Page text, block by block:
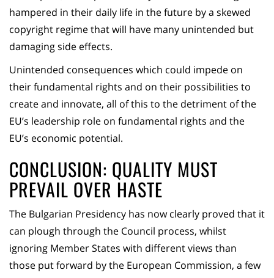
hampered in their daily life in the future by a skewed
copyright regime that will have many unintended but
damaging side effects.
Unintended consequences which could impede on
their fundamental rights and on their possibilities to
create and innovate, all of this to the detriment of the
EU’s leadership role on fundamental rights and the
EU’s economic potential.
CONCLUSION: QUALITY MUST
PREVAIL OVER HASTE
The Bulgarian Presidency has now clearly proved that it
can plough through the Council process, whilst
ignoring Member States with different views than
those put forward by the European Commission, a few